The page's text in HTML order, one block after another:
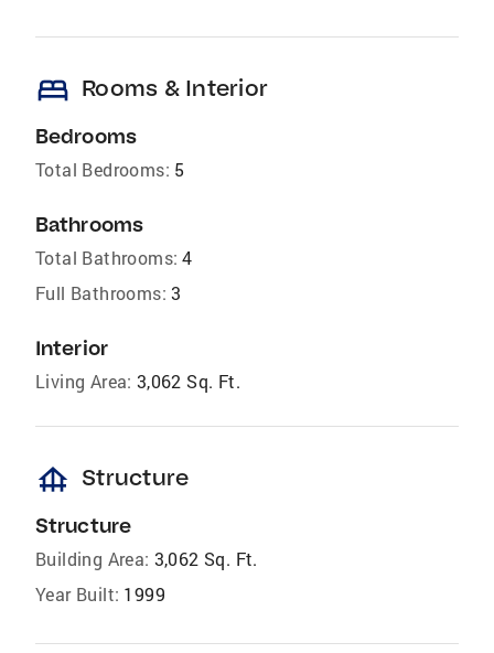
bed Rooms & Interior
Bedrooms
Total Bedrooms: 5
Bathrooms
Total Bathrooms: 4
Full Bathrooms: 3
Interior
Living Area: 3,062 Sq. Ft.
foundation Structure
Structure
Building Area: 3,062 Sq. Ft.
Year Built: 1999